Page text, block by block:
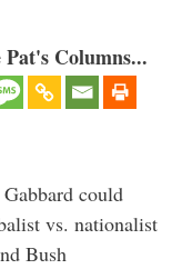
Columns...
could
vs. nationalist
Bush